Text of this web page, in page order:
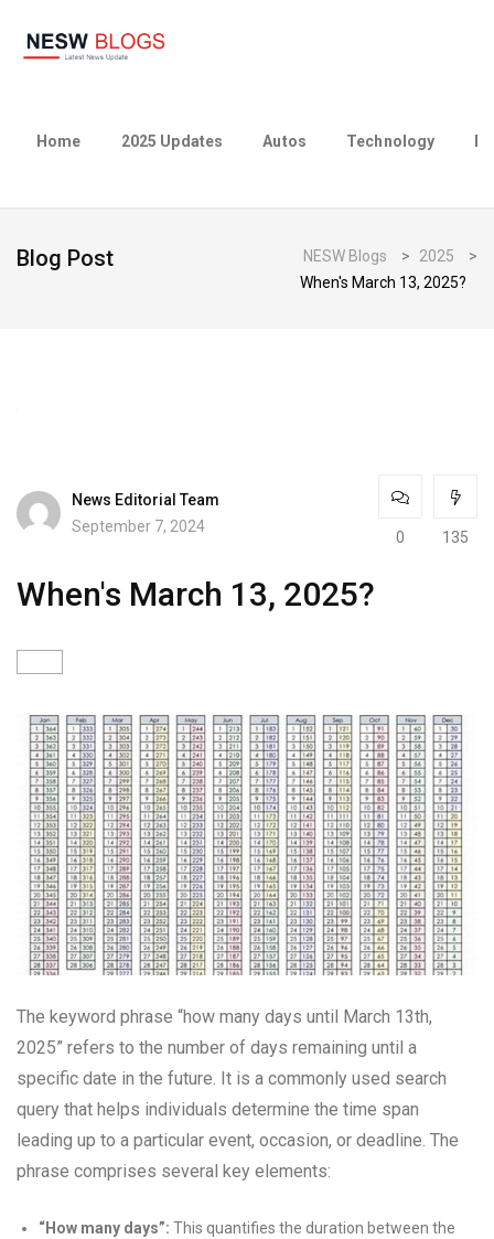
Home 2025 Updates Autos Technology
Blog Post NESW Blogs > 2025
>
When's March 13, 2025?
News Editorial Team
September 7, 2024
0 135
When's March 13, 2025?
The keyword phrase “how many days until March 13th,
2025” refers to the number of days remaining until a
specific date in the future. It is a commonly used search
query that helps individuals determine the time span
leading up to a particular event, occasion, or deadline. The
phrase comprises several key elements:
“How many days”: This quantifies the duration between the